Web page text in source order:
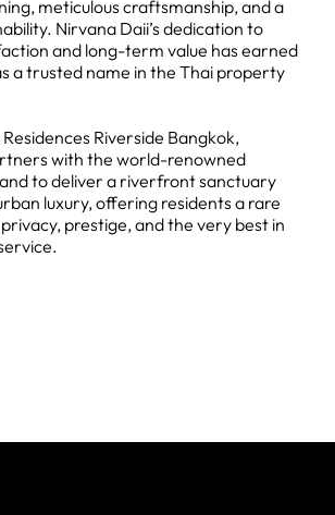
meticulous craftsmanship, and a
Nirvana Daii’s dedication to
and long-term value has earned
a trusted name in the Thai property
Riverside Bangkok,
with the world-renowned
to deliver a riverfront sanctuary
luxury, offering residents a rare
prestige, and the very best in